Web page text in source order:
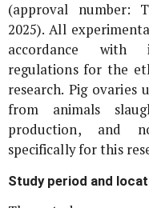
(approval number:
2025). All
accordance with
regulations for the
research. Pig ovaries
from animals
production, and
specifically for this
Study period and